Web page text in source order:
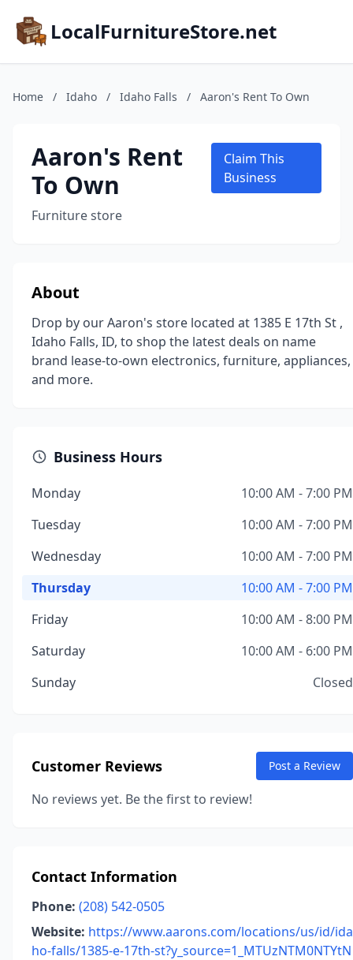
LocalFurnitureStore.net
Home / Idaho / Idaho Falls / Aaron's Rent To Own
Aaron's Rent
To Own
Furniture store
Claim This
Business
About
Drop by our Aaron's store located at 1385 E 17th St ,
Idaho Falls, ID, to shop the latest deals on name
brand lease-to-own electronics, furniture, appliances,
and more.
Business Hours
Monday
10:00 AM - 7:00 PM
Tuesday
10:00 AM - 7:00 PM
Wednesday
10:00 AM - 7:00 PM
Thursday
10:00 AM - 7:00 PM
Friday
10:00 AM - 8:00 PM
Saturday
10:00 AM - 6:00 PM
Sunday
Closed
Customer Reviews Post a Review
No reviews yet. Be the first to review!
Contact Information
Phone: (208) 542-0505
Website: https://www.aarons.com/locations/us/id/ida
ho-falls/1385-e-17th-st?y_source=1_MTUzNTM0NTYtN